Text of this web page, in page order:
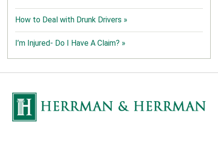
How to Deal with Drunk Drivers »
I’m Injured- Do I Have A Claim? »